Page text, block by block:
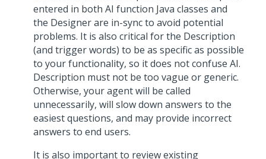
entered in both AI function Java classes and
the Designer are in-sync to avoid potential
problems. It is also critical for the Description
(and trigger words) to be as specific as possible
to your functionality, so it does not confuse AI.
Description must not be too vague or generic.
Otherwise, your agent will be called
unnecessarily, will slow down answers to the
easiest questions, and may provide incorrect
answers to end users.
It is also important to review existing